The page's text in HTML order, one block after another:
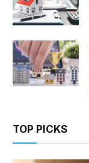
TOP PICKS